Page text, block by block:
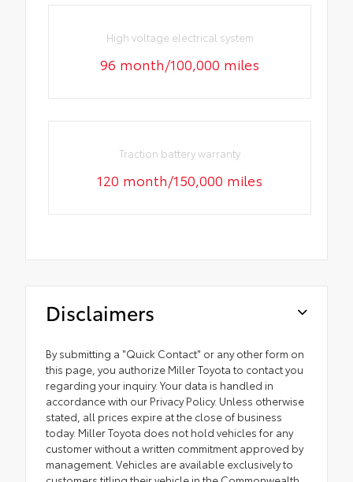
High voltage electrical system
96 month/100,000 miles
Traction battery warranty
120 month/150,000 miles
Disclaimers
By submitting a "Quick Contact" or any other form on
this page, you authorize Miller Toyota to contact you
regarding your inquiry. Your data is handled in
accordance with our Privacy Policy. Unless otherwise
stated, all prices expire at the close of business
today. Miller Toyota does not hold vehicles for any
customer without a written commitment approved by
management. Vehicles are available exclusively to